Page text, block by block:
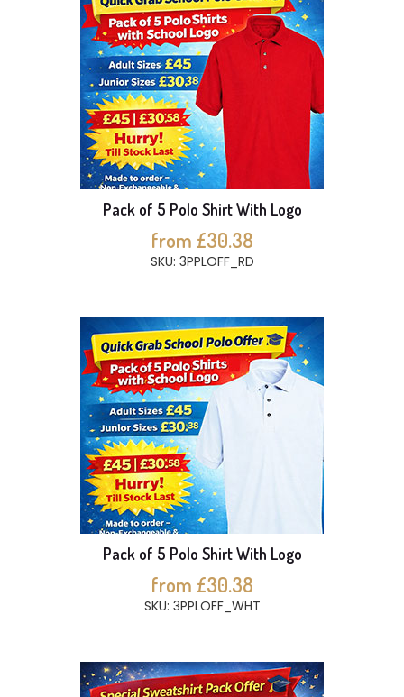
Pack of 5 Polo Shirt With Logo
from £30.38
SKU: 3PPLOFF_RD
Pack of 5 Polo Shirt With Logo
from £30.38
SKU: 3PPLOFF_WHT